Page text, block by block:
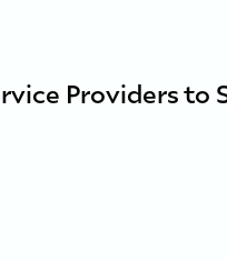
Providers to